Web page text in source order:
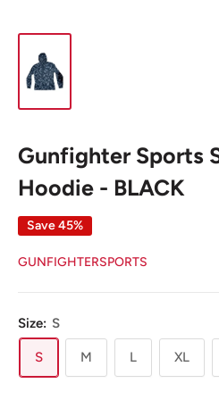
Gunfighter Sports
Hoodie - BLACK
Save 45%
GUNFIGHTERSPORTS
Size: S
S M L XL